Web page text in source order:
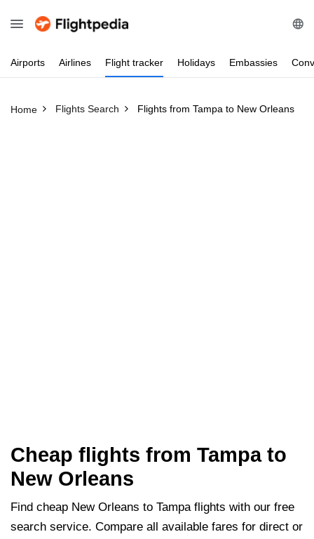
Airports Airlines Flight tracker Holidays Embassies
Home Flights Search Flights from Tampa to New Orleans
Cheap flights from Tampa to
New Orleans
Find cheap New Orleans to Tampa flights with our free
search service. Compare all available fares for direct or